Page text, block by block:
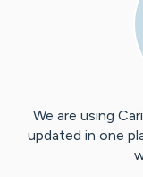
We are using
updated in one